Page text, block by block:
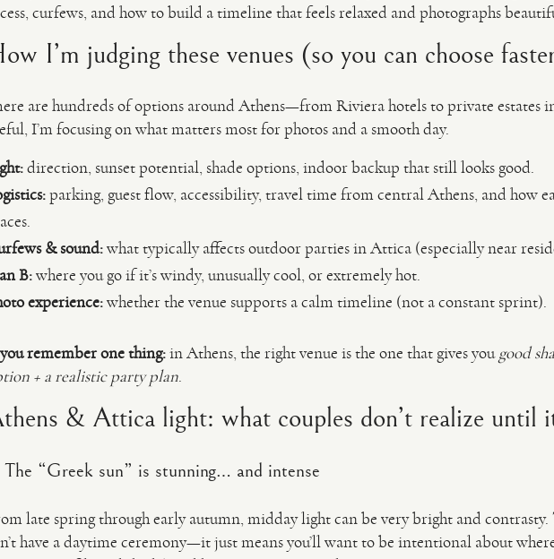
curfews, and how to build a timeline that feels relaxed and photographs
I’m judging these venues (so you can choose
are hundreds of options around Athens—from Riviera hotels to private estates
I’m focusing on what matters most for photos and a smooth day.
direction, sunset potential, shade options, indoor backup that still looks good.
parking, guest flow, accessibility, travel time from central Athens, and how
& sound:what typically affects outdoor parties in Attica (especially near
B:where you go if it’s windy, unusually cool, or extremely hot.
experience:whether the venue supports a calm timeline (not a constant sprint).
remember one thing:in Athens, the right venue is the one that gives yougood
+ a realistic party plan.
& Attica light: what couples don’t realize until
The “Greek sun” is stunning… and intense
late spring through early autumn, midday light can be very bright and contrasty.
have a daytime ceremony—it just means you’ll want to be intentional about